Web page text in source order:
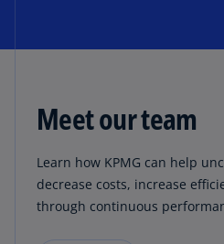
Meet our team
Learn how KPMG can help
decrease costs, increase
through continuous